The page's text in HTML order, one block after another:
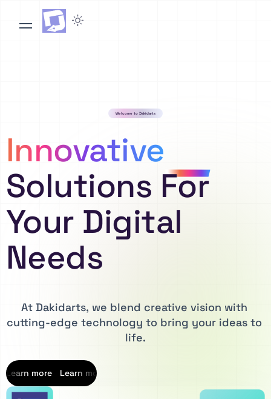
Welcome to Dakidarts
Innovative
Solutions For
Your Digital
Needs
At Dakidarts, we blend creative vision with
cutting-edge technology to bring your ideas to
life.
Learn more Learn more